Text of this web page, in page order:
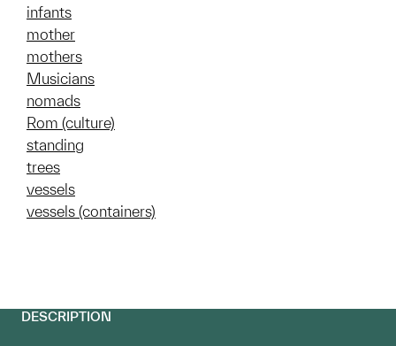
infants
mother
mothers
Musicians
nomads
Rom (culture)
standing
trees
vessels
vessels (containers)
DESCRIPTION